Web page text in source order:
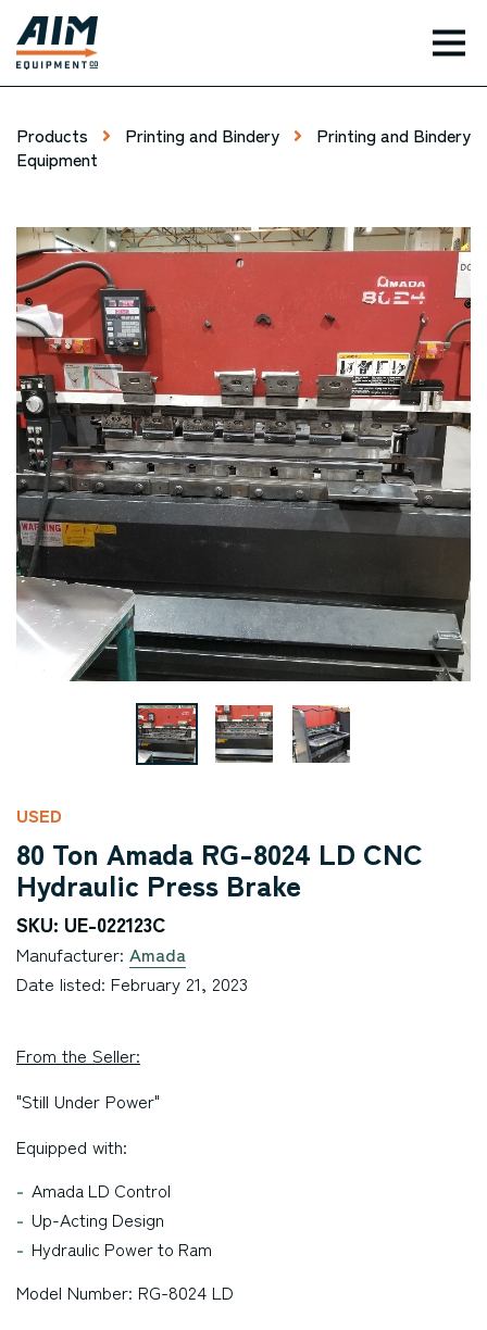
Products Printing and Bindery
Printing and Bindery
Equipment
USED
80 Ton Amada RG-8024 LD CNC
Hydraulic Press Brake
SKU: UE-022123C
Manufacturer: Amada
Date listed: February 21, 2023
From the Seller:
"Still Under Power"
Equipped with:
Amada LD Control
Up-Acting Design
Hydraulic Power to Ram
Model Number: RG-8024 LD